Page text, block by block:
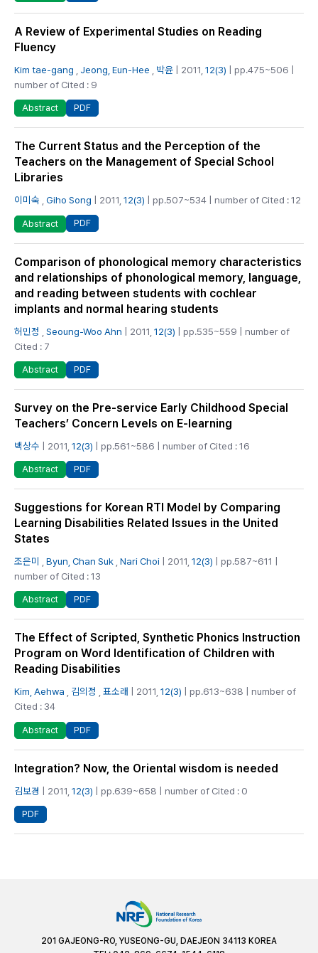
A Review of Experimental Studies on Reading
Fluency
Kim tae-gang Jeong, Eun-Hee 박윤 | 2011, 12(3) | pp.475~506 |
number of Cited : 9
Abstract PDF
The Current Status and the Perception of the
Teachers on the Management of Special School
Libraries
이미숙 Giho Song | 2011, 12(3) | pp.507~534 | number of Cited : 12
Abstract PDF
Comparison of phonological memory characteristics
and relationships of phonological memory, language,
and reading between students with cochlear
implants and normal hearing students
허민정 Seoung-Woo Ahn | 2011, 12(3) | pp.535~559 | number of
Cited : 7
Abstract PDF
Survey on the Pre-service Early Childhood Special
Teachers’ Concern Levels on E-learning
백상수 | 2011, 12(3) | pp.561~586 | number of Cited : 16
Abstract PDF
Suggestions for Korean RTI Model by Comparing
Learning Disabilities Related Issues in the United
States
조은미 Byun, Chan Suk Nari Choi | 2011, 12(3) | pp.587~611 |
number of Cited : 13
Abstract PDF
The Effect of Scripted, Synthetic Phonics Instruction
Program on Word Identification of Children with
Reading Disabilities
Kim, Aehwa 김의정 표소래 | 2011, 12(3) | pp.613~638 | number of
Cited : 34
Abstract PDF
Integration? Now, the Oriental wisdom is needed
김보경 | 2011, 12(3) | pp.639~658 | number of Cited : 0
PDF
201 GAJEONG-RO, YUSEONG-GU, DAEJEON 34113 KOREA